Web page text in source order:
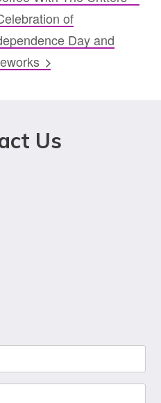
of
Day and
Us